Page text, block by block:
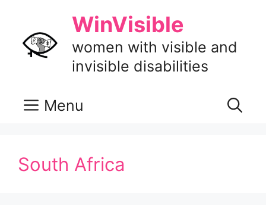
content
WinVisible
women with visible and
invisible disabilities
Menu
South Africa